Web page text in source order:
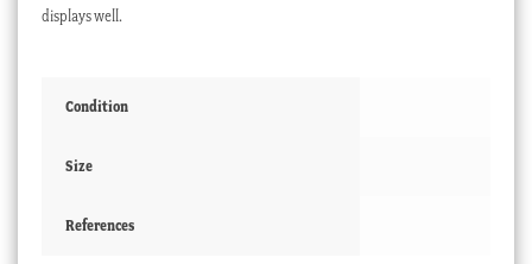
displays well.
Condition
Size
References